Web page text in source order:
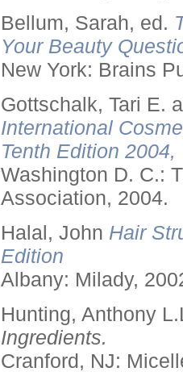
Bellum, Sarah, ed.
Your Beauty
New York: Brains
Gottschalk, Tari E.
International
Tenth Edition
Washington D. C.:
Association, 2004.
Halal, John Hair
Edition
Albany: Milady,
Hunting, Anthony
Ingredients.
Cranford, NJ: